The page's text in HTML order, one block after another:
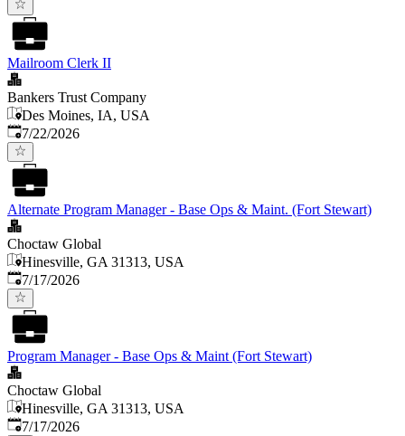
Mailroom Clerk II
Bankers Trust Company
Des Moines, IA, USA
Published:
7/22/2026
Alternate Program Manager - Base Ops & Maint. (Fort Stewart)
Choctaw Global
Hinesville, GA 31313, USA
Published:
7/17/2026
Program Manager - Base Ops & Maint (Fort Stewart)
Choctaw Global
Hinesville, GA 31313, USA
Published:
7/17/2026